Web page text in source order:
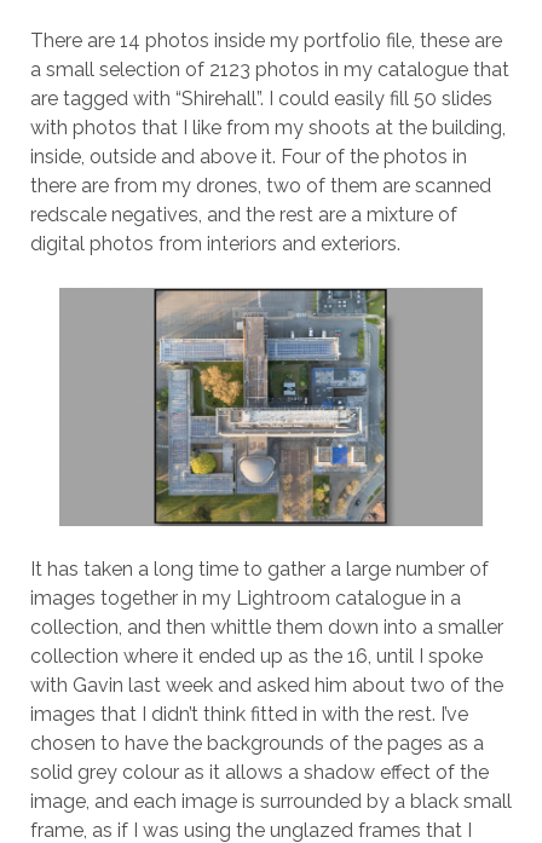
There are 14 photos inside my portfolio file, these are
a small selection of 2123 photos in my catalogue that
are tagged with “Shirehall”. I could easily fill 50 slides
with photos that I like from my shoots at the building,
inside, outside and above it. Four of the photos in
there are from my drones, two of them are scanned
redscale negatives, and the rest are a mixture of
digital photos from interiors and exteriors.
It has taken a long time to gather a large number of
images together in my Lightroom catalogue in a
collection, and then whittle them down into a smaller
collection where it ended up as the 16, until I spoke
with Gavin last week and asked him about two of the
images that I didn’t think fitted in with the rest. I’ve
chosen to have the backgrounds of the pages as a
solid grey colour as it allows a shadow effect of the
image, and each image is surrounded by a black small
frame, as if I was using the unglazed frames that I